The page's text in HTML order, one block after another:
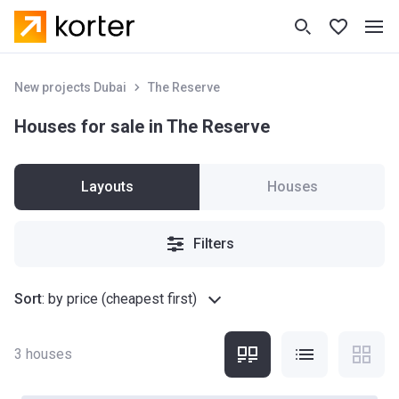
New projects Dubai The Reserve
Houses for sale in The Reserve
Layouts Houses
Filters
Sort: by price (cheapest first)
3 houses